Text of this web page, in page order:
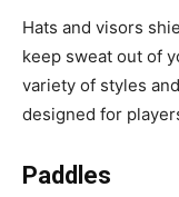
Hats and visors
keep sweat out of
variety of styles
designed for
Paddles